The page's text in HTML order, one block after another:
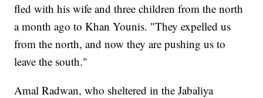
fled with his wife and three children from the north
a month ago to Khan Younis. "They expelled us
from the north, and now they are pushing us to
leave the south."
Amal Radwan, who sheltered in the Jabaliya